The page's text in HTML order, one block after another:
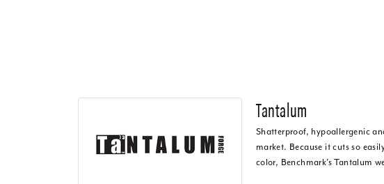
Tantalum
Shatterproof, hypoallergenic
market. Because it cuts so
color, Benchmark's Tantalum